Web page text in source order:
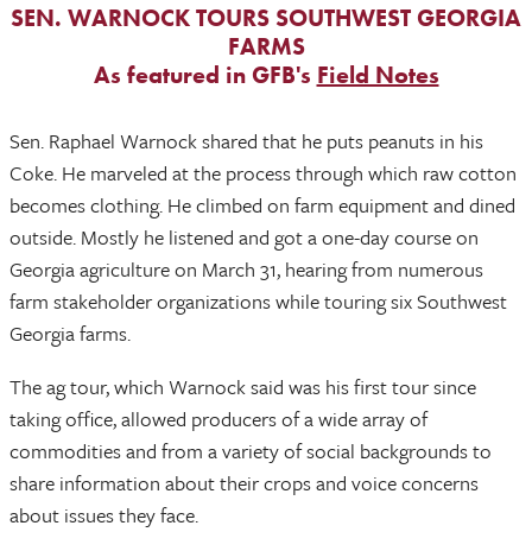
SEN. WARNOCK TOURS SOUTHWEST GEORGIA
FARMS
As featured in GFB's Field Notes
Sen. Raphael Warnock shared that he puts peanuts in his
Coke. He marveled at the process through which raw cotton
becomes clothing. He climbed on farm equipment and dined
outside. Mostly he listened and got a one-day course on
Georgia agriculture on March 31, hearing from numerous
farm stakeholder organizations while touring six Southwest
Georgia farms.
The ag tour, which Warnock said was his first tour since
taking office, allowed producers of a wide array of
commodities and from a variety of social backgrounds to
share information about their crops and voice concerns
about issues they face.